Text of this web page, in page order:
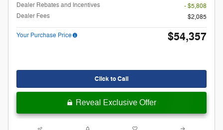
Dealer Rebates and Incentives
- $5,808
Dealer Fees
$2,085
Your Purchase Price $54,357
Click to Call
Reveal Exclusive Offer